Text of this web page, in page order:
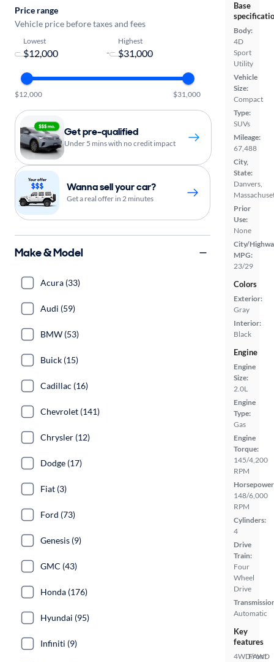
Base
Body:
4D
Sport
Utility
Vehicle
Size:
Compact
Type:
SUVs
Mileage:
67,488
City,
State:
Danvers,
Prior
Use:
None
City/
MPG:
23/29
Colors
Exterior:
Gray
Interior:
Black
Engine
Engine
Size:
2.0L
Engine
Type:
Gas
Engine
Torque:
145/4,200
RPM
148/6,000
RPM
Cylinders:
4
Drive
Train:
Four
Wheel
Drive
Automatic
Key
features
4WD/AWD
Front
Price range
Vehicle price before taxes and fees
Lowest
-
Highest
$12,000 $31,000
Get pre-qualified
Under 5 mins with no credit impact
Wanna sell your car?
Get a real offer in 2 minutes
Make & Model
Acura (33)
Audi (59)
BMW (53)
Buick (15)
Cadillac (16)
Chevrolet (141)
Chrysler (12)
Dodge (17)
Fiat (3)
Ford (73)
Genesis (9)
GMC (43)
Honda (176)
Hyundai (95)
Infiniti (9)